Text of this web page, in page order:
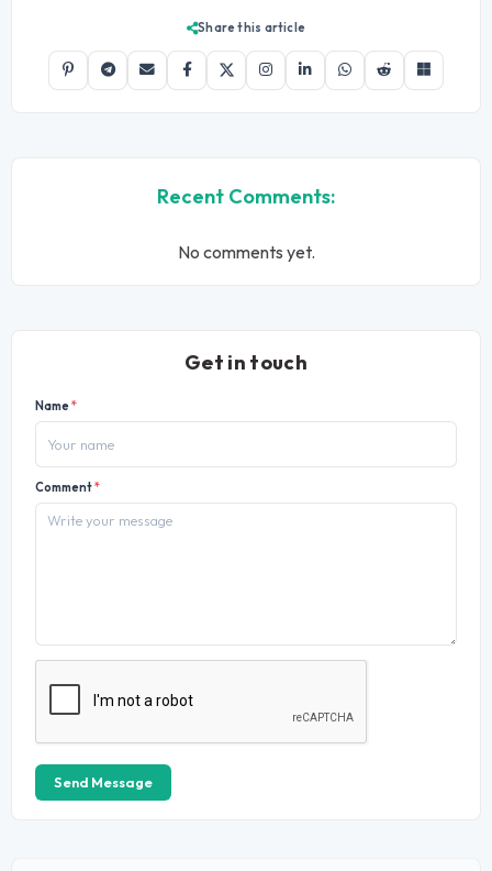
Share this article
Recent Comments:
No comments yet.
Get in touch
Name*
Comment*
Send Message